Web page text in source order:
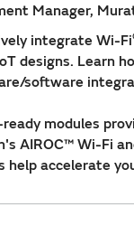
Manager,
integrate Wi-Fi
designs. Learn
software
modules
AIROC™ Wi-Fi
help accelerate